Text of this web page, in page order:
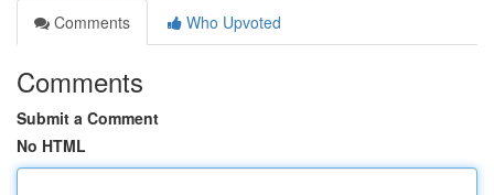
Comments
Who Upvoted
Comments
Submit a Comment
No HTML